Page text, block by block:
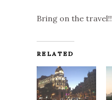
Bring on the travel!!
RELATED